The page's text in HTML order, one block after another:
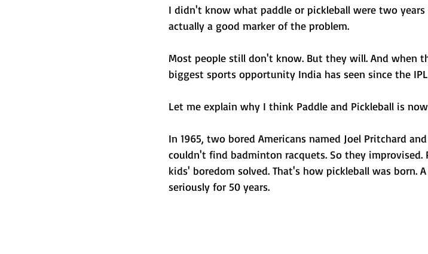
I didn't know what paddle or pickleball were two
actually a good marker of the problem.
Most people still don't know. But they will. And when
biggest sports opportunity India has seen since the
Let me explain why I think Paddle and Pickleball is
In 1965, two bored Americans named Joel Pritchard
couldn't find badminton racquets. So they
kids' boredom solved. That's how pickleball was born.
seriously for 50 years.